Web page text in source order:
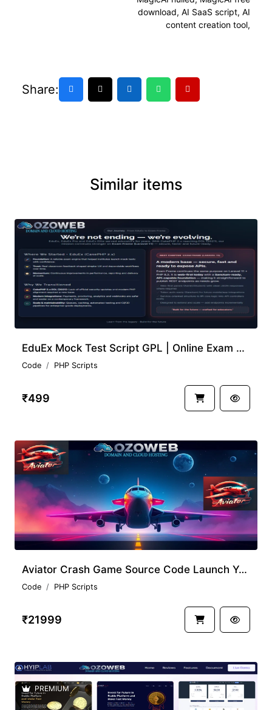
download, AI SaaS script, AI
content creation tool,
Share:
Similar items
EduEx Mock Test Script GPL | Online Exam System Free
Code PHP Scripts
₹499
Aviator Crash Game Source Code Launch Your Gaming Platform
Code PHP Scripts
₹21999
PREMIUM